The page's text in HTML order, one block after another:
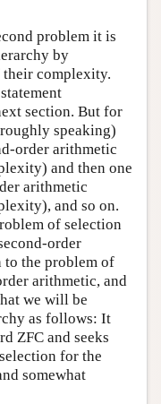
problem it is
by
their complexity.
section. But for
speaking)
order arithmetic
and then one
arithmetic
and so on.
of selection
order
to the problem of
arithmetic, and
we will be
as follows: It
ZFC and seeks
for the
somewhat